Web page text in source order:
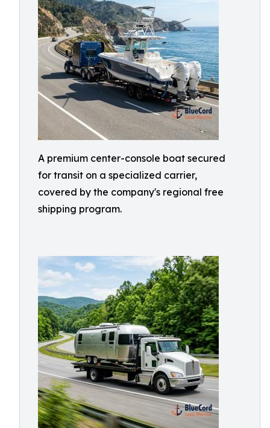
A premium center-console boat secured
for transit on a specialized carrier,
covered by the company's regional free
shipping program.